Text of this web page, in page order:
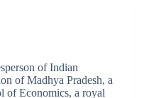
of Indian
of Madhya Pradesh, a
of Economics, a royal